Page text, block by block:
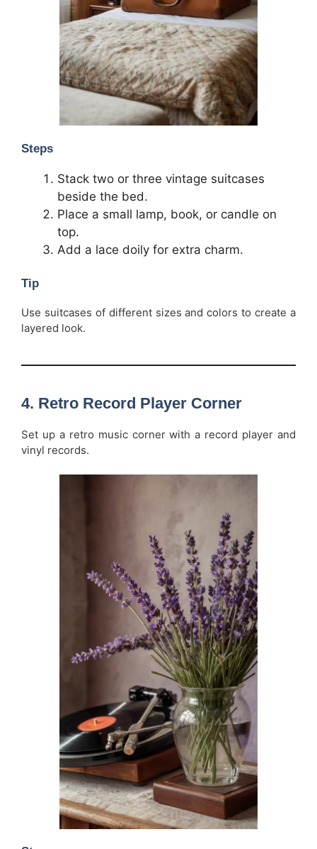
Steps
Stack two or three vintage suitcases
beside the bed.
Place a small lamp, book, or candle on
top.
Add a lace doily for extra charm.
Tip
Use suitcases of different sizes and colors to create a
layered look.
4. Retro Record Player Corner
Set up a retro music corner with a record player and
vinyl records.